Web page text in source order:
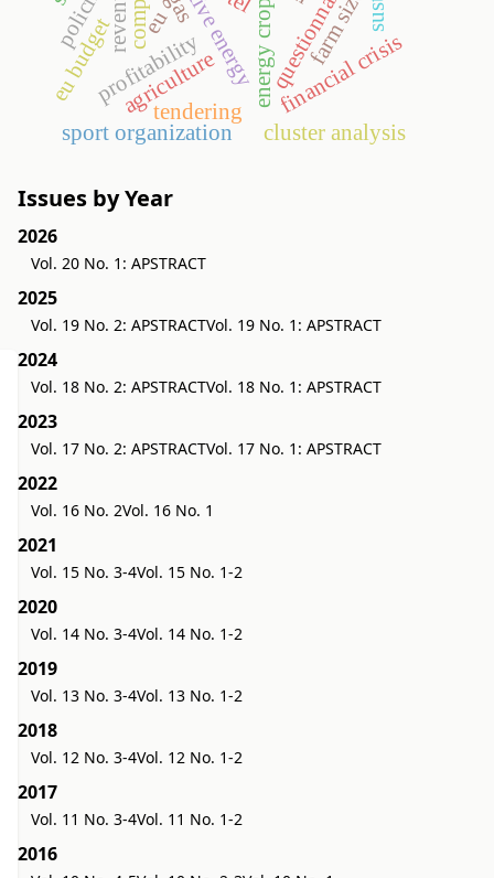
energy crop
profitability questionnaire
agriculture financial crisis
tendering
cluster analysis
sport organization
eu
eu budget farm size
Issues by Year
2026
Vol. 20 No. 1: APSTRACT
2025
Vol. 19 No. 2: APSTRACTVol. 19 No. 1: APSTRACT
2024
Vol. 18 No. 2: APSTRACTVol. 18 No. 1: APSTRACT
2023
Vol. 17 No. 2: APSTRACTVol. 17 No. 1: APSTRACT
2022
Vol. 16 No. 2Vol. 16 No. 1
2021
Vol. 15 No. 3-4Vol. 15 No. 1-2
2020
Vol. 14 No. 3-4Vol. 14 No. 1-2
2019
Vol. 13 No. 3-4Vol. 13 No. 1-2
2018
Vol. 12 No. 3-4Vol. 12 No. 1-2
2017
Vol. 11 No. 3-4Vol. 11 No. 1-2
2016